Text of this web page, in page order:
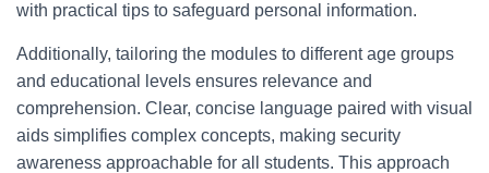
with practical tips to safeguard personal information.
Additionally, tailoring the modules to different age groups
and educational levels ensures relevance and
comprehension. Clear, concise language paired with visual
aids simplifies complex concepts, making security
awareness approachable for all students. This approach